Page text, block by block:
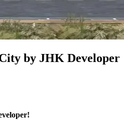
by JHK Developer